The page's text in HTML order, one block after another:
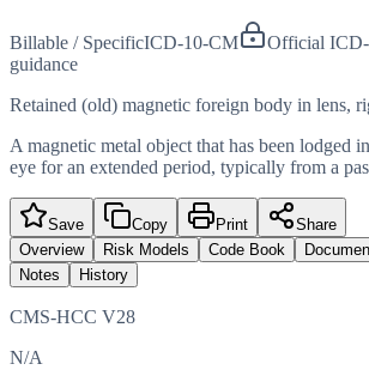
Billable / SpecificICD-10-CM Official
guidance
Retained (old) magnetic foreign body in lens,
A magnetic metal object that has been lodged
eye for an extended period, typically from a
Save Copy Print
Share
Overview
Risk Models Code Book
Notes
History
CMS-HCC V28
N/A